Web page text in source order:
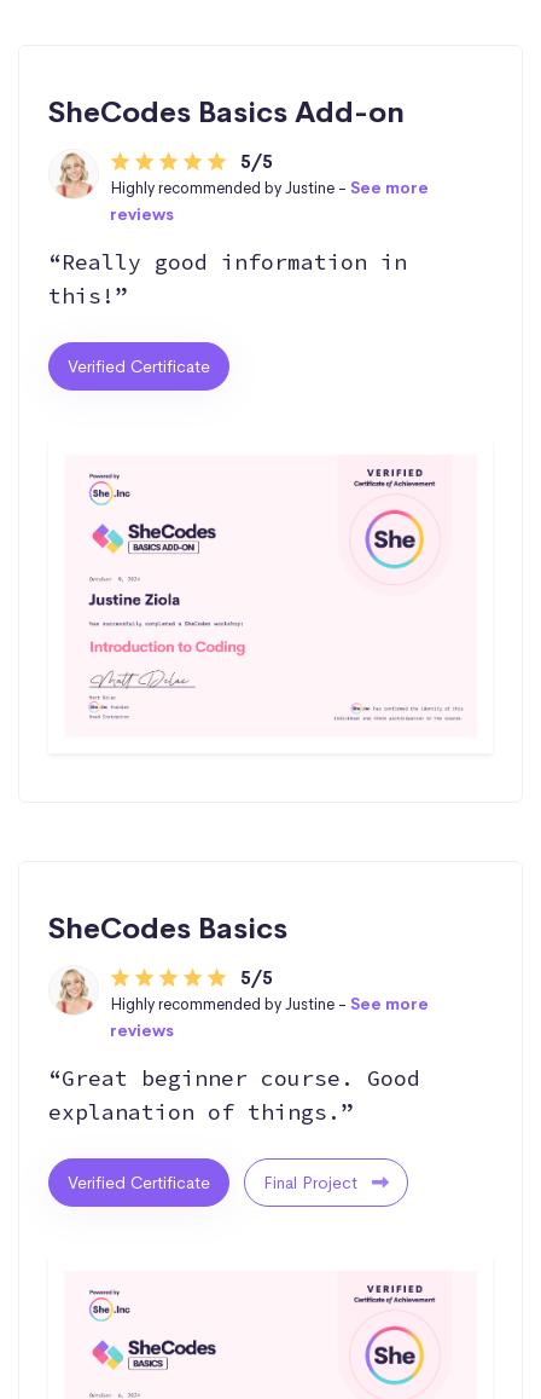
SheCodes Basics Add-on
5/5
Highly recommended by Justine -See more
reviews
“Really good information in
this!”
Verified Certificate
SheCodes Basics
5/5
Highly recommended by Justine -See more
reviews
“Great beginner course. Good
explanation of things.”
Verified Certificate Final Project